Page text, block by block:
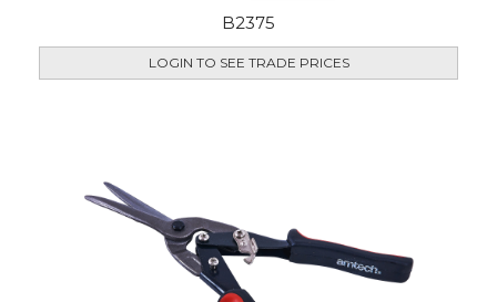
B2375
LOGIN TO SEE TRADE PRICES